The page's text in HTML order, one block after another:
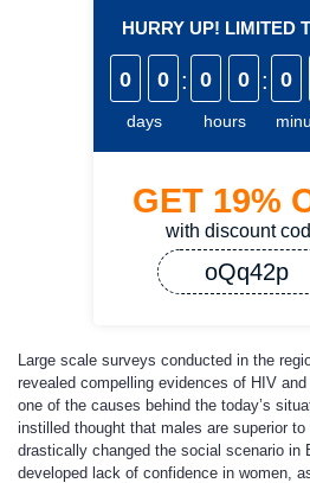
HURRY UP! LIMITED
0 0
days
: 0 0
hours
: 0
GET 19%
with discount
oQq42p
Large scale surveys conducted in the
revealed compelling evidences of HIV and
one of the causes behind the today’s
instilled thought that males are superior
drastically changed the social scenario in
developed lack of confidence in women,